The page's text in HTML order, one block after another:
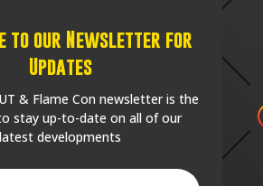
to our Newsletter for
Updates
& Flame Con newsletter is the
stay up-to-date on all of our
latest developments